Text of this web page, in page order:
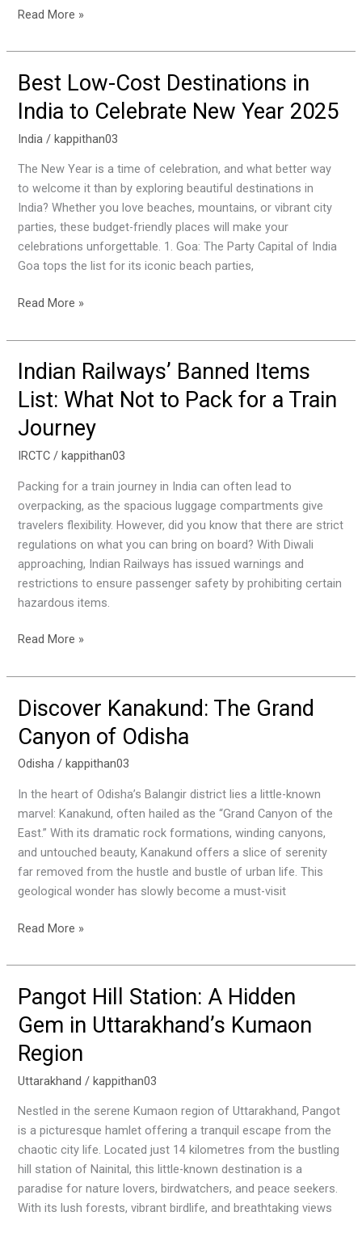
Read More »
Best Low-Cost Destinations in
India to Celebrate New Year 2025
India /kappithan03
The New Year is a time of celebration, and what better way
to welcome it than by exploring beautiful destinations in
India? Whether you love beaches, mountains, or vibrant city
parties, these budget-friendly places will make your
celebrations unforgettable. 1. Goa: The Party Capital of India
Goa tops the list for its iconic beach parties,
Best
Cost
Destinations
India
to
Celebrate
New
Year
2025
Read More »
Indian Railways’ Banned Items
List: What Not to Pack for a Train
Journey
IRCTC /kappithan03
Packing for a train journey in India can often lead to
overpacking, as the spacious luggage compartments give
travelers flexibility. However, did you know that there are strict
regulations on what you can bring on board? With Diwali
approaching, Indian Railways has issued warnings and
restrictions to ensure passenger safety by prohibiting certain
hazardous items.
Indian
Banned
Items
What
Not
to
Pack
for
a
Train
Journey
Read More »
Discover Kanakund: The Grand
Canyon of Odisha
Odisha /kappithan03
In the heart of Odisha’s Balangir district lies a little-known
marvel: Kanakund, often hailed as the “Grand Canyon of the
East.” With its dramatic rock formations, winding canyons,
and untouched beauty, Kanakund offers a slice of serenity
far removed from the hustle and bustle of urban life. This
geological wonder has slowly become a must-visit
Discover
The
Grand
of
Odisha
Read More »
Pangot Hill Station: A Hidden
Gem in Uttarakhand’s Kumaon
Region
Uttarakhand /kappithan03
Nestled in the serene Kumaon region of Uttarakhand, Pangot
is a picturesque hamlet offering a tranquil escape from the
chaotic city life. Located just 14 kilometres from the bustling
hill station of Nainital, this little-known destination is a
paradise for nature lovers, birdwatchers, and peace seekers.
With its lush forests, vibrant birdlife, and breathtaking views
Pangot
Station:
A
Hidden
Gem
in
Uttarakhand’s
Kumaon
Region